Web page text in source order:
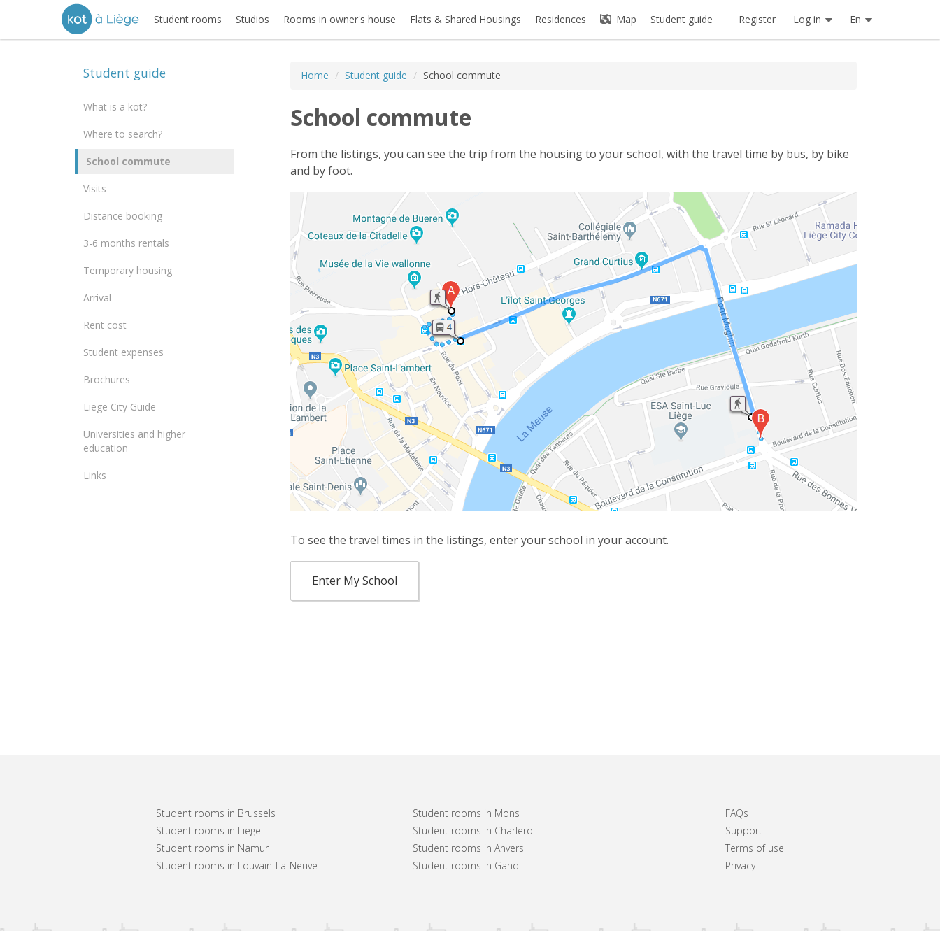
Student rooms Studios Rooms in owner's house Flats & Shared Housings Residences Map Student guide Register Log in En
Student guide
What is a kot?
Where to search?
School commute
Visits
Distance booking
3-6 months rentals
Temporary housing
Arrival
Rent cost
Student expenses
Brochures
Liege City Guide
Universities and higher
education
Links
Home / Student guide / School commute
School commute
From the listings, you can see the trip from the housing to your school, with the travel time by bus, by bike
and by foot.
To see the travel times in the listings, enter your school in your account.
Enter My School
Student rooms in Brussels
Student rooms in Liege
Student rooms in Namur
Student rooms in Louvain-La-Neuve
Student rooms in Mons
Student rooms in Charleroi
Student rooms in Anvers
Student rooms in Gand
FAQs
Support
Terms of use
Privacy